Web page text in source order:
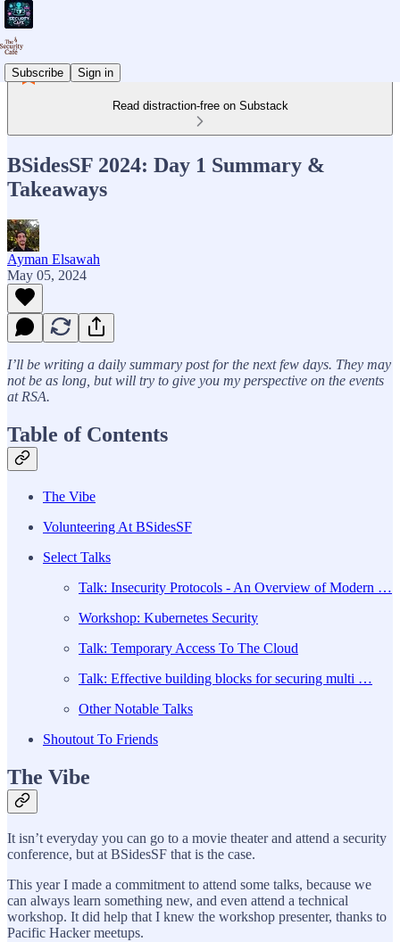
Subscribe Sign in
Read distraction-free on Substack
BSidesSF 2024: Day 1 Summary &
Takeaways
Ayman Elsawah
May 05, 2024
I’ll be writing a daily summary post for the next few days. They may
not be as long, but will try to give you my perspective on the events
at RSA.
Table of Contents
The Vibe
Volunteering At BSidesSF
Select Talks
Talk: Insecurity Protocols - An Overview of Modern …
Workshop: Kubernetes Security
Talk: Temporary Access To The Cloud
Talk: Effective building blocks for securing multi …
Other Notable Talks
Shoutout To Friends
The Vibe
It isn’t everyday you can go to a movie theater and attend a security
conference, but at BSidesSF that is the case.
This year I made a commitment to attend some talks, because we
can always learn something new, and even attend a technical
workshop. It did help that I knew the workshop presenter, thanks to
Pacific Hacker meetups.